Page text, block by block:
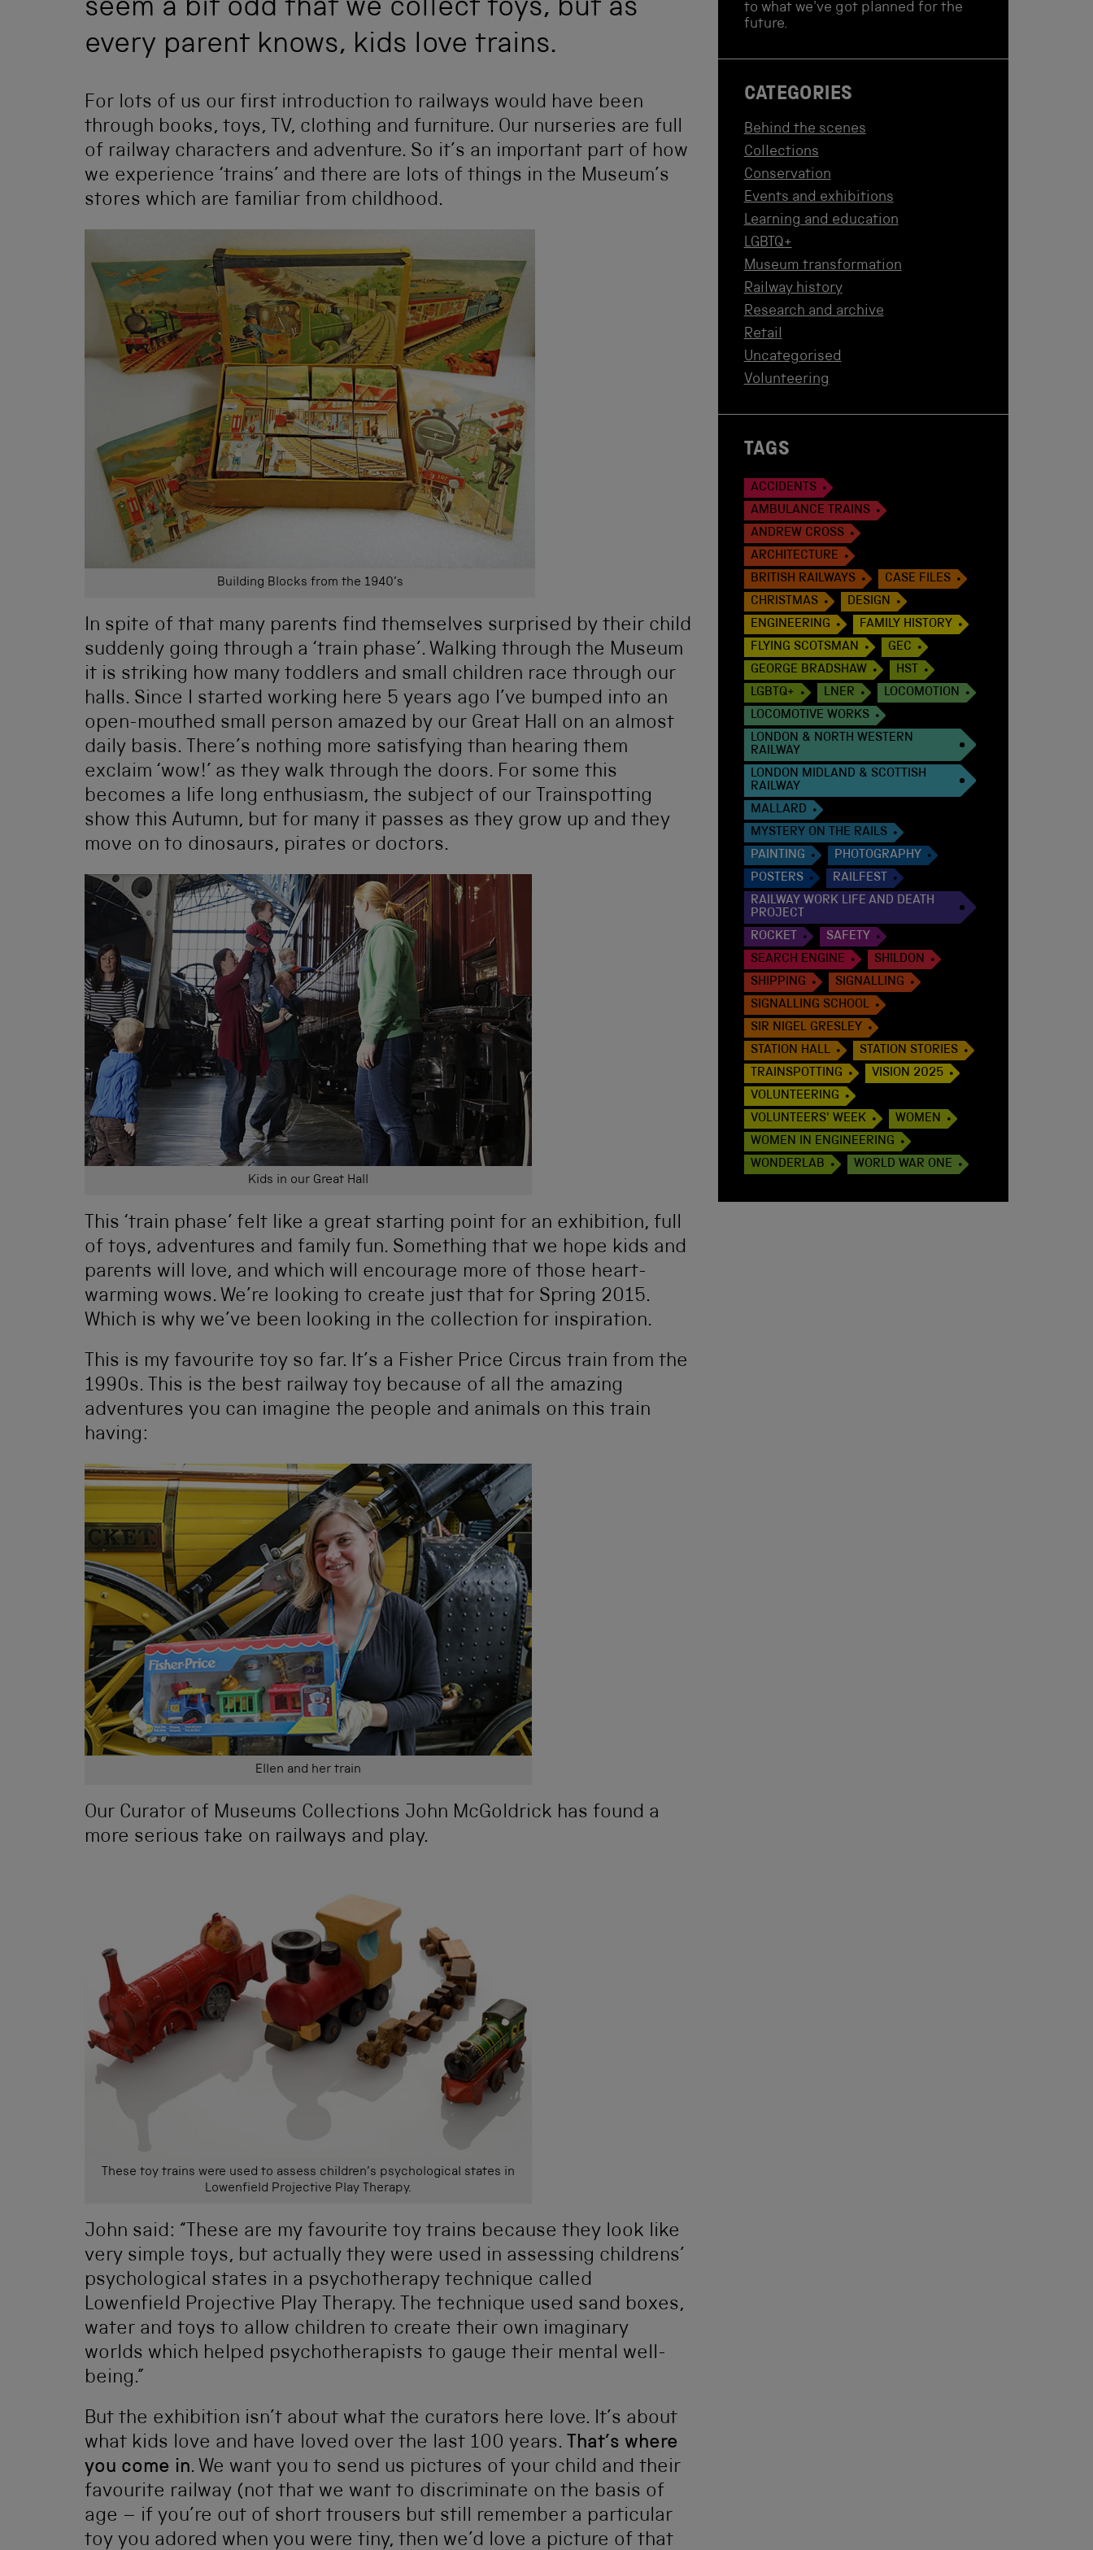
seem a bit odd that we collect toys, but as
every parent knows, kids love trains.
For lots of us our first introduction to railways would have been
through books, toys, TV, clothing and furniture. Our nurseries are full
of railway characters and adventure. So it’s an important part of how
we experience ‘trains’ and there are lots of things in the Museum’s
stores which are familiar from childhood.
Building Blocks from the 1940’s
In spite of that many parents find themselves surprised by their child
suddenly going through a ‘train phase’. Walking through the Museum
it is striking how many toddlers and small children race through our
halls. Since I started working here 5 years ago I’ve bumped into an
open-mouthed small person amazed by our Great Hall on an almost
daily basis. There’s nothing more satisfying than hearing them
exclaim ‘wow!’ as they walk through the doors. For some this
becomes a life long enthusiasm, the subject of our Trainspotting
show this Autumn, but for many it passes as they grow up and they
move on to dinosaurs, pirates or doctors.
Kids in our Great Hall
This ‘train phase’ felt like a great starting point for an exhibition, full
of toys, adventures and family fun. Something that we hope kids and
parents will love, and which will encourage more of those heart-
warming wows. We’re looking to create just that for Spring 2015.
Which is why we’ve been looking in the collection for inspiration.
This is my favourite toy so far. It’s a Fisher Price Circus train from the
1990s. This is the best railway toy because of all the amazing
adventures you can imagine the people and animals on this train
having:
Ellen and her train
Our Curator of Museums Collections John McGoldrick has found a
more serious take on railways and play.
These toy trains were used to assess children’s psychological states in
Lowenfield Projective Play Therapy.
John said: “These are my favourite toy trains because they look like
very simple toys, but actually they were used in assessing childrens’
psychological states in a psychotherapy technique called
Lowenfield Projective Play Therapy. The technique used sand boxes,
water and toys to allow children to create their own imaginary
worlds which helped psychotherapists to gauge their mental well-
being.”
But the exhibition isn’t about what the curators here love. It’s about
what kids love and have loved over the last 100 years. That’s where
you come in. We want you to send us pictures of your child and their
favourite railway (not that we want to discriminate on the basis of
age – if you’re out of short trousers but still remember a particular
toy you adored when you were tiny, then we’d love a picture of that
to what we've got planned for the
future.
CATEGORIES
Behind the scenes
Collections
Conservation
Events and exhibitions
Learning and education
LGBTQ+
Museum transformation
Railway history
Research and archive
Retail
Uncategorised
Volunteering
TAGS
ACCIDENTS
AMBULANCE TRAINS
ANDREW CROSS
ARCHITECTURE
BRITISH RAILWAYS
CASE FILES
CHRISTMAS
DESIGN
ENGINEERING
FAMILY HISTORY
FLYING SCOTSMAN
GEC
GEORGE BRADSHAW
HST
LGBTQ+
LNER
LOCOMOTION
LOCOMOTIVE WORKS
LONDON & NORTH WESTERN
RAILWAY
LONDON MIDLAND & SCOTTISH
RAILWAY
MALLARD
MYSTERY ON THE RAILS
PAINTING
PHOTOGRAPHY
POSTERS
RAILFEST
RAILWAY WORK LIFE AND DEATH
PROJECT
ROCKET
SAFETY
SEARCH ENGINE
SHILDON
SHIPPING
SIGNALLING
SIGNALLING SCHOOL
SIR NIGEL GRESLEY
STATION HALL
STATION STORIES
TRAINSPOTTING
VISION 2025
VOLUNTEERING
VOLUNTEERS' WEEK
WOMEN
WOMEN IN ENGINEERING
WONDERLAB
WORLD WAR ONE